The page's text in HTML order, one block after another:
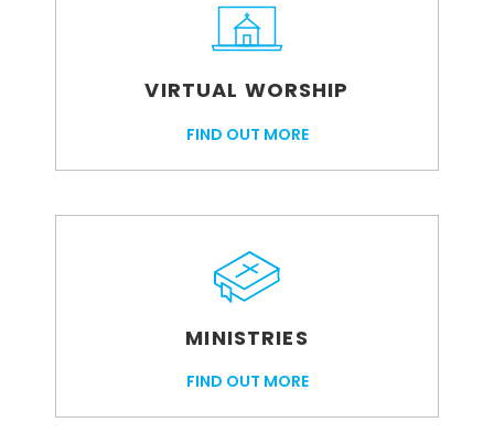
VIRTUAL WORSHIP
FIND OUT MORE
MINISTRIES
FIND OUT MORE